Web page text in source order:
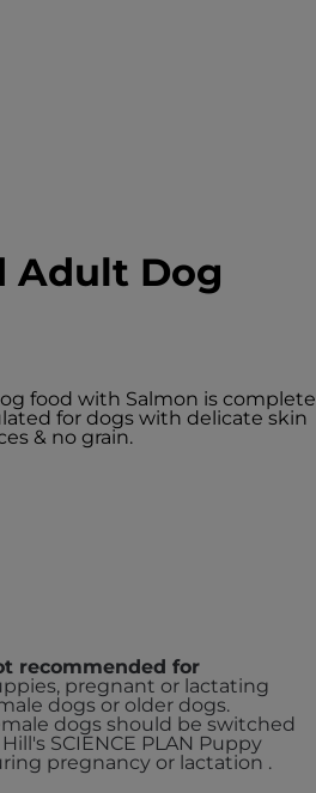
Adult Dog
food with Salmon is complete
for dogs with delicate skin
& no grain.
recommended for
pregnant or lactating
dogs or older dogs.
dogs should be switched
SCIENCE PLAN Puppy
pregnancy or lactation .